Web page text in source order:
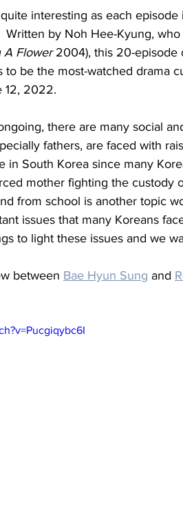
interesting as each
Written by Noh Hee-Kyung,
A Flower 2004), this 20-episode
be the most-watched drama
12, 2022.
there are many social
fathers, are faced with
in South Korea since many
mother fighting the custody
from school is another topic
issues that many Koreans
to light these issues and we
between Bae Hyun Sung and